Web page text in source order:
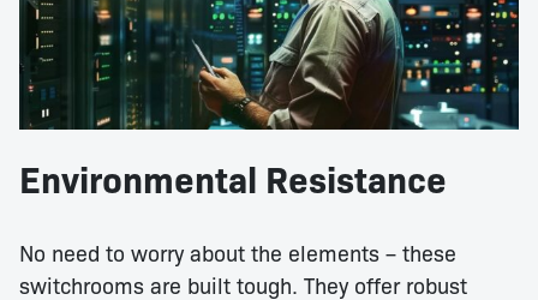
Environmental Resistance
No need to worry about the elements – these
switchrooms are built tough. They offer robust